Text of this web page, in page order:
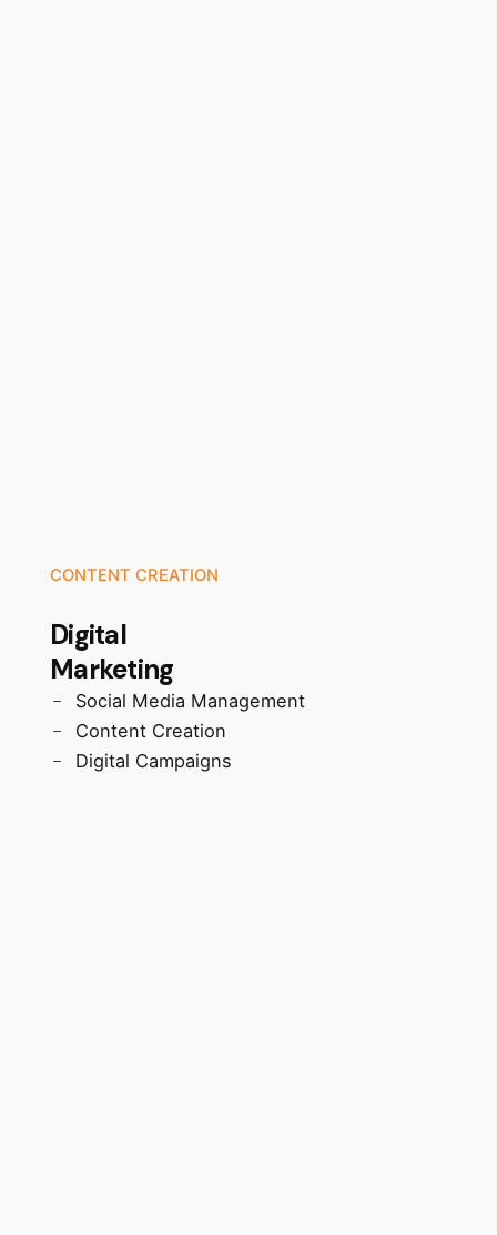
CONTENT CREATION
Digital
Marketing
Social Media Management
Content Creation
Digital Campaigns